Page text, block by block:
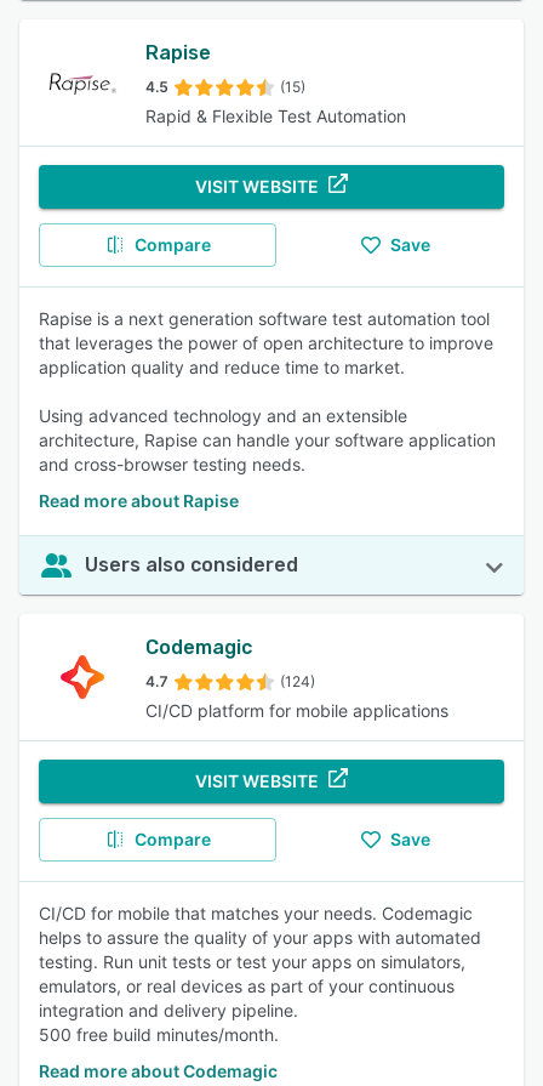
Rapise
4.5 (15)
Rapid & Flexible Test Automation
VISIT WEBSITE
Compare Save
Rapise is a next generation software test automation tool
that leverages the power of open architecture to improve
application quality and reduce time to market.
Using advanced technology and an extensible
architecture, Rapise can handle your software application
and cross-browser testing needs.
Read more about Rapise
Users also considered
Codemagic
4.7 (124)
CI/CD platform for mobile applications
VISIT WEBSITE
Compare Save
CI/CD for mobile that matches your needs. Codemagic
helps to assure the quality of your apps with automated
testing. Run unit tests or test your apps on simulators,
emulators, or real devices as part of your continuous
integration and delivery pipeline.
500 free build minutes/month.
Read more about Codemagic